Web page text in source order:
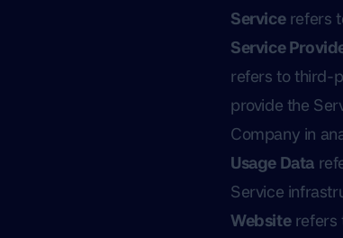
Servicerefers
Service
refers to third-
provide the
Company in
Usage Data
Service
Websiterefers